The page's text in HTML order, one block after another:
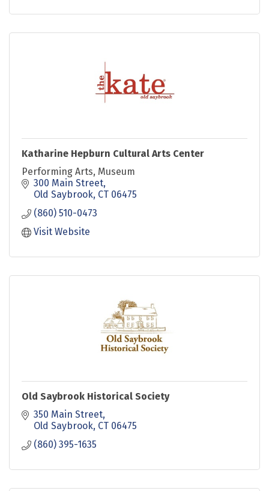
Katharine Hepburn Cultural Arts Center
Performing Arts, Museum
300 Main Street
Old Saybrook CT 06475
(860) 510-0473
Visit Website
Old Saybrook Historical Society
350 Main Street
Old Saybrook CT 06475
(860) 395-1635